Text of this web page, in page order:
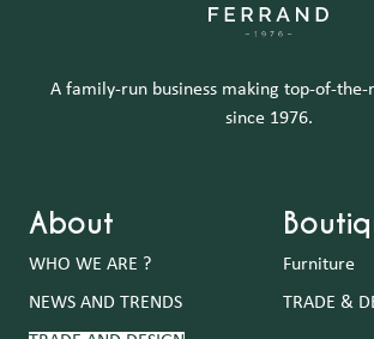
A family-run business making top-of-
since 1976.
About
WHO WE ARE ?
NEWS AND TRENDS
Furniture
TRADE &